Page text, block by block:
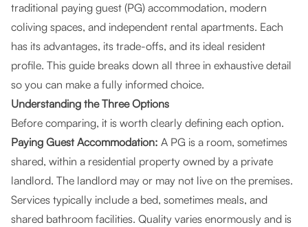
traditional paying guest (PG) accommodation, modern
coliving spaces, and independent rental apartments. Each
has its advantages, its trade-offs, and its ideal resident
profile. This guide breaks down all three in exhaustive detail
so you can make a fully informed choice.
Understanding the Three Options
Before comparing, it is worth clearly defining each option.
Paying Guest Accommodation: A PG is a room, sometimes
shared, within a residential property owned by a private
landlord. The landlord may or may not live on the premises.
Services typically include a bed, sometimes meals, and
shared bathroom facilities. Quality varies enormously and is